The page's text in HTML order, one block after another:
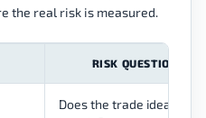
the real risk is measured.
RISK QUESTION
Does the trade idea exist